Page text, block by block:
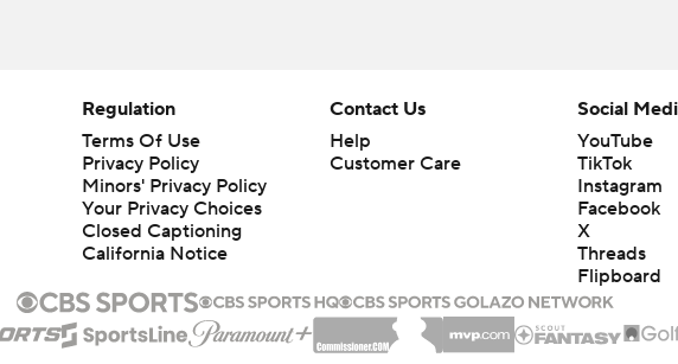
Regulation
Terms Of Use
Privacy Policy
Minors' Privacy Policy
Your Privacy Choices
Closed Captioning
California Notice
Contact Us
Help
Customer Care
Social
YouTube
TikTok
Instagram
Facebook
X
Threads
Flipboard